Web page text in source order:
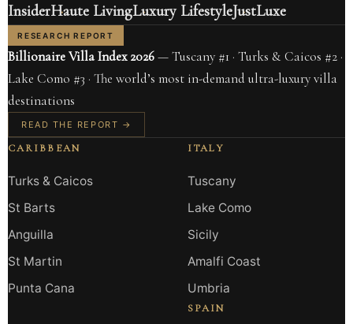
InsiderHaute LivingLuxury LifestyleJustLuxe
RESEARCH REPORT
Billionaire Villa Index 2026— Tuscany #1 · Turks & Caicos #2 ·
Lake Como #3 · The world’s most in-demand ultra-luxury villa
destinations
READ THE REPORT →
CARIBBEAN
Turks & Caicos
St Barts
Anguilla
St Martin
Punta Cana
ITALY
Tuscany
Lake Como
Sicily
Amalfi Coast
Umbria
SPAIN